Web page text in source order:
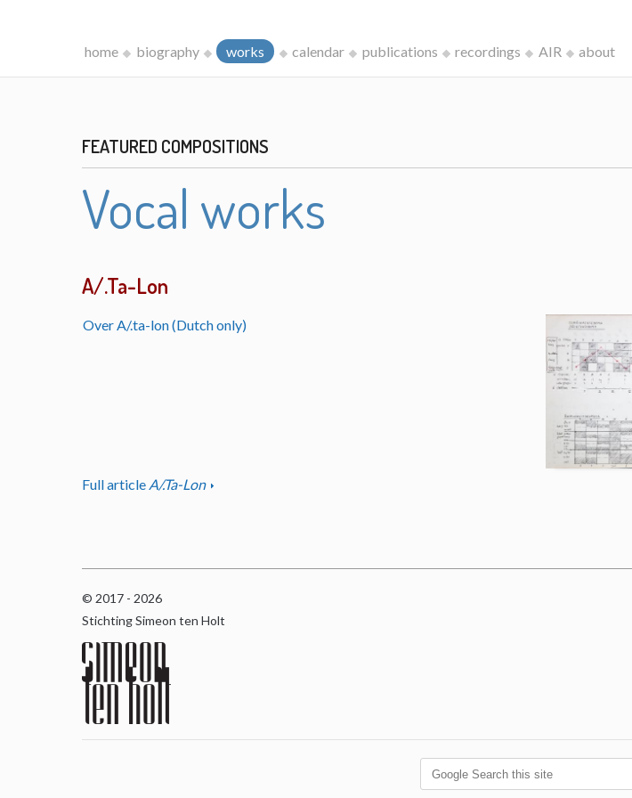
home biography works calendar publications recordings AIR about
FEATURED COMPOSITIONS
Vocal works
A/.Ta-Lon
Over A/.ta-lon (Dutch only)
Full article A/.Ta-Lon
© 2017 - 2026
Stichting Simeon ten Holt